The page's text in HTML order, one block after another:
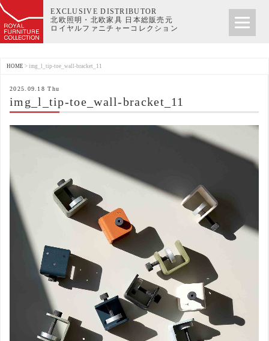
EXCLUSIVE DISTRIBUTOR
北欧照明・北欧家具 日本総販売元
ロイヤルファニチャーコレクション
HOME > img_l_tip-toe_wall-bracket_11
2025.09.18 Thu
img_l_tip-toe_wall-bracket_11